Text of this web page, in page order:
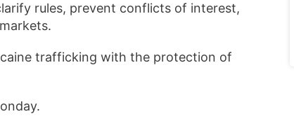
rules, prevent conflicts of interest,
trafficking with the protection of